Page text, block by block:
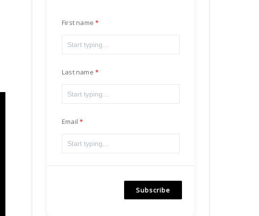
First name
Last name
Email
Subscribe